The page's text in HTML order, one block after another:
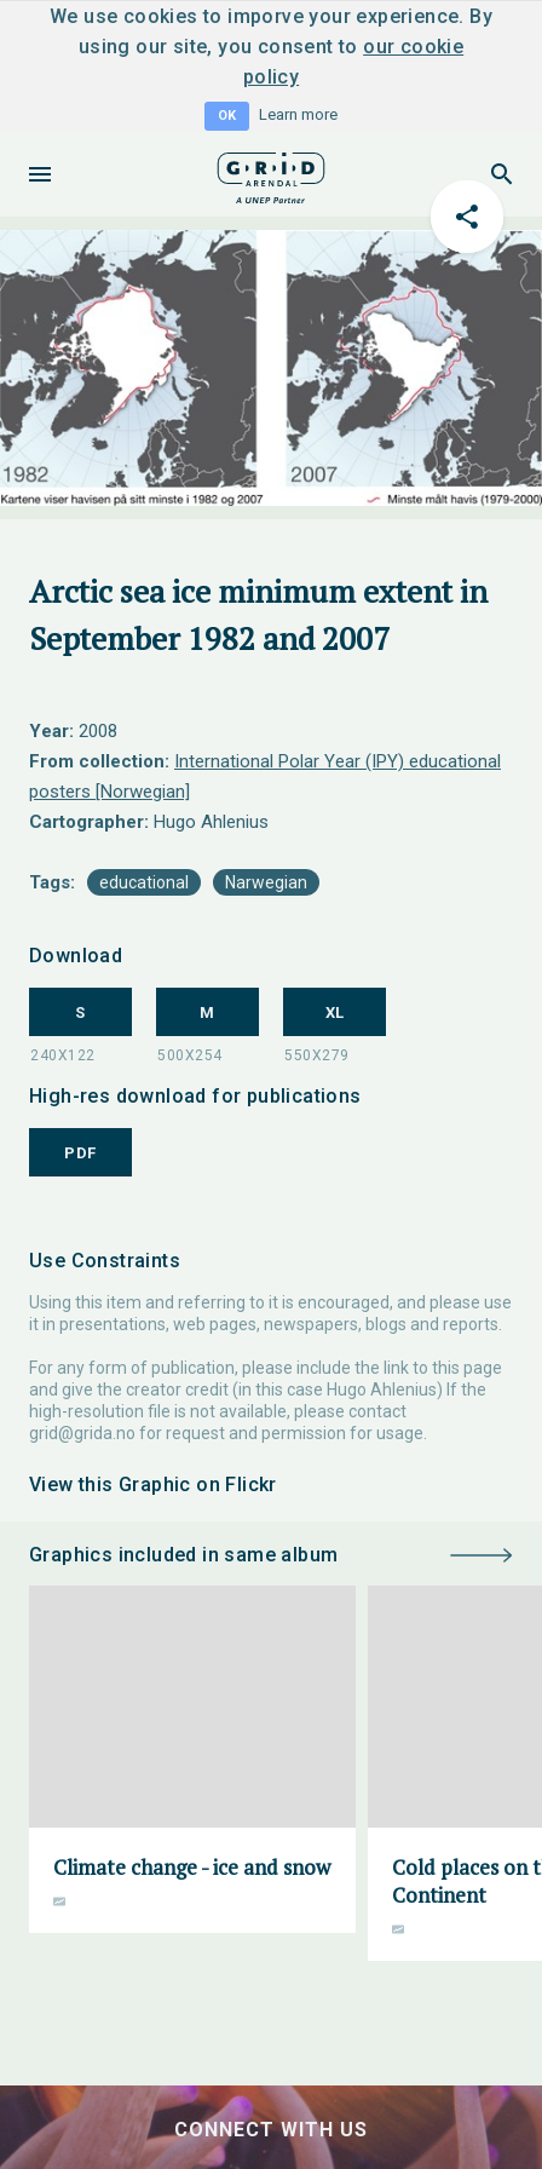
We use cookies to imporve your experience. By
using our site, you consent to our cookie
policy
OK Learn more
Arctic sea ice minimum extent in
September 1982 and 2007
Year: 2008
From collection: International Polar Year (IPY) educational
posters [Norwegian]
Cartographer: Hugo Ahlenius
Tags: educational Narwegian
Download
S M XL
High-res download for publications
PDF
Use Constraints
Using this item and referring to it is encouraged, and please use
it in presentations, web pages, newspapers, blogs and reports.
For any form of publication, please include the link to this page
and give the creator credit (in this case Hugo Ahlenius) If the
high-resolution file is not available, please contact
grid@grida.no for request and permission for usage.
View this Graphic on Flickr
Graphics included in same album
Climate change - ice and snow
Cold places on
Continent
CONNECT WITH US